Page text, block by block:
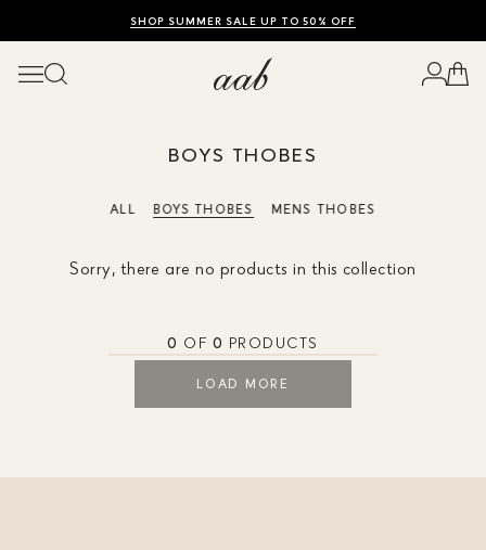
SHOP SUMMER SALE UP TO 50% OFF
WORLDWIDE SHIPPING AVAILABLE
ENJOY 10% OFF YOUR FIRST ORDER
BOYS THOBES
ALL BOYS THOBES MENS THOBES
Sorry, there are no products in this collection
0 OF 0 PRODUCTS
LOAD MORE